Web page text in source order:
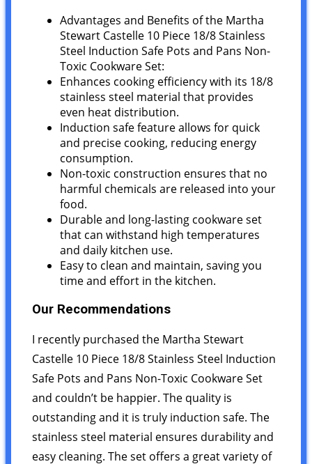
Advantages and Benefits of the Martha
Stewart Castelle 10 Piece 18/8 Stainless
Steel Induction Safe Pots and Pans Non-
Toxic Cookware Set:
Enhances cooking efficiency with its 18/8
stainless steel material that provides
even heat distribution.
Induction safe feature allows for quick
and precise cooking, reducing energy
consumption.
Non-toxic construction ensures that no
harmful chemicals are released into your
food.
Durable and long-lasting cookware set
that can withstand high temperatures
and daily kitchen use.
Easy to clean and maintain, saving you
time and effort in the kitchen.
Our Recommendations
I recently purchased the Martha Stewart
Castelle 10 Piece 18/8 Stainless Steel Induction
Safe Pots and Pans Non-Toxic Cookware Set
and couldn’t be happier. The quality is
outstanding and it is truly induction safe. The
stainless steel material ensures durability and
easy cleaning. The set offers a great variety of